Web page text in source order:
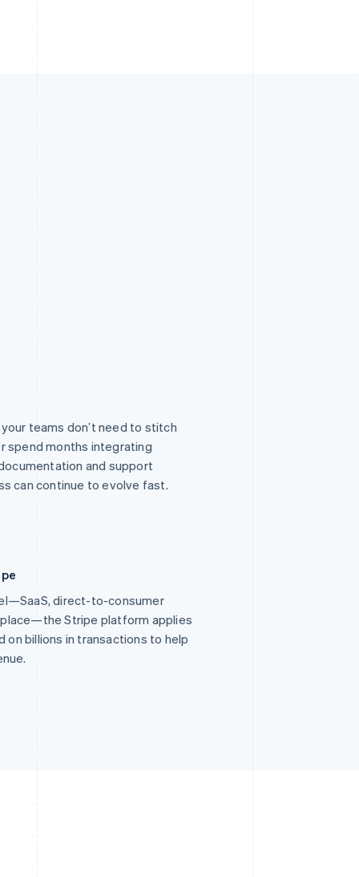
teams don’t need to stitch
spend months integrating
and support
can continue to evolve fast.
direct-to-consumer
Stripe platform applies
billions in transactions to help